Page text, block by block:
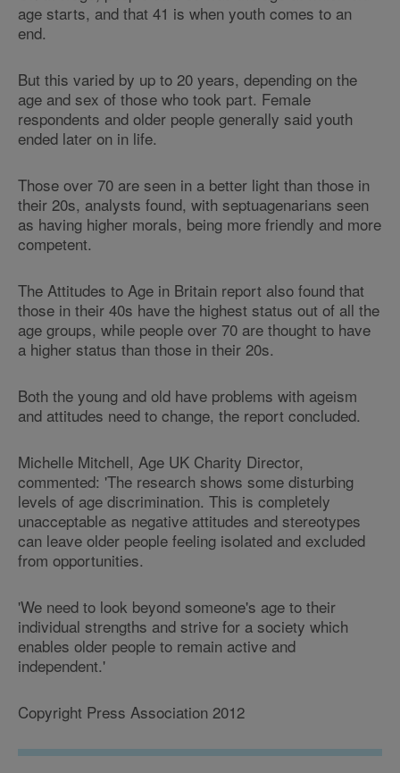
age starts, and that 41 is when youth comes to an
end.
But this varied by up to 20 years, depending on the
age and sex of those who took part. Female
respondents and older people generally said youth
ended later on in life.
Those over 70 are seen in a better light than those in
their 20s, analysts found, with septuagenarians seen
as having higher morals, being more friendly and more
competent.
The Attitudes to Age in Britain report also found that
those in their 40s have the highest status out of all the
age groups, while people over 70 are thought to have
a higher status than those in their 20s.
Both the young and old have problems with ageism
and attitudes need to change, the report concluded.
Michelle Mitchell, Age UK Charity Director,
commented: 'The research shows some disturbing
levels of age discrimination. This is completely
unacceptable as negative attitudes and stereotypes
can leave older people feeling isolated and excluded
from opportunities.
'We need to look beyond someone's age to their
individual strengths and strive for a society which
enables older people to remain active and
independent.'
Copyright Press Association 2012